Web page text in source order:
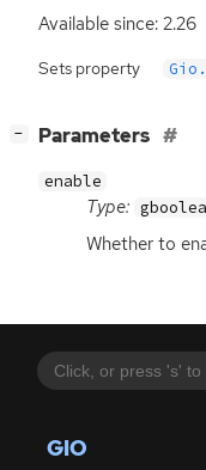
GIO
Available since: 2.26
Sets property
− Parameters
enable
Type:
Whether to